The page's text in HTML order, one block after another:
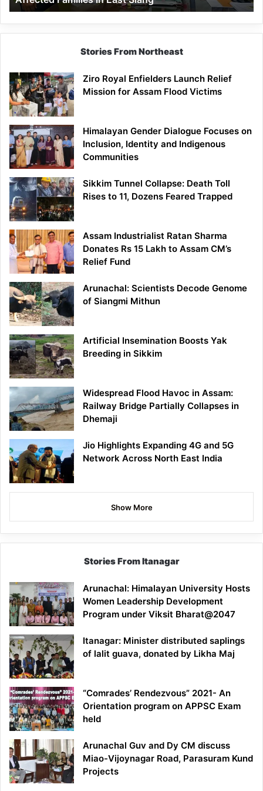
East
Siang
Stories From Northeast
Ziro Royal Enfielders Launch Relief
Mission for Assam Flood Victims
Himalayan Gender Dialogue Focuses on
Inclusion, Identity and Indigenous
Communities
Sikkim Tunnel Collapse: Death Toll
Rises to 11, Dozens Feared Trapped
Assam Industrialist Ratan Sharma
Donates Rs 15 Lakh to Assam CM’s
Relief Fund
Arunachal: Scientists Decode Genome
of Siangmi Mithun
Artificial Insemination Boosts Yak
Breeding in Sikkim
Widespread Flood Havoc in Assam:
Railway Bridge Partially Collapses in
Dhemaji
Jio Highlights Expanding 4G and 5G
Network Across North East India
Show More
Stories From Itanagar
Arunachal: Himalayan University Hosts
Women Leadership Development
Program under Viksit Bharat@2047
Itanagar: Minister distributed saplings
of lalit guava, donated by Likha Maj
“Comrades’ Rendezvous” 2021- An
Orientation program on APPSC Exam
held
Arunachal Guv and Dy CM discuss
Miao-Vijoynagar Road, Parasuram Kund
Projects